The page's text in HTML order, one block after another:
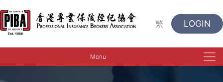
繁 LOGIN
Menu